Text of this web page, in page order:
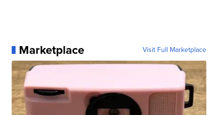
Marketplace Visit Full Marketplace